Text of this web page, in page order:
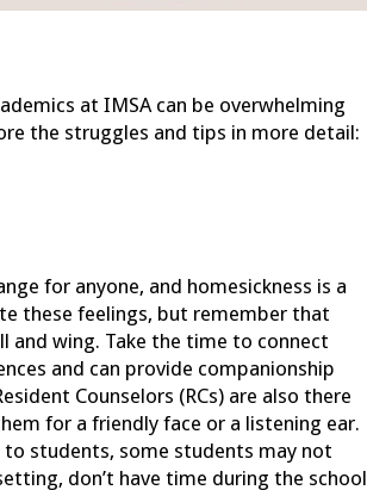
at IMSA can be overwhelming
the struggles and tips in more detail:
for anyone, and homesickness is a
these feelings, but remember that
and wing. Take the time to connect
and can provide companionship
Counselors (RCs) are also there
for a friendly face or a listening ear.
to students, some students may not
don’t have time during the school